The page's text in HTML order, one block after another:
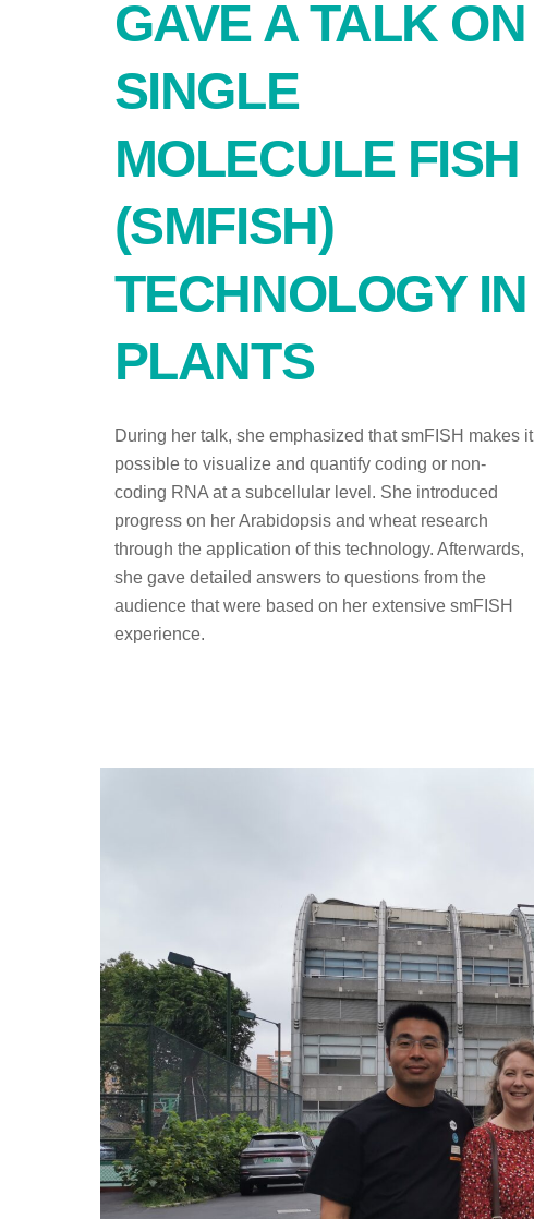
GAVE A TALK ON
SINGLE
MOLECULE FISH
(SMFISH)
TECHNOLOGY IN
PLANTS
During her talk, she emphasized that smFISH makes it
possible to visualize and quantify coding or non-
coding RNA at a subcellular level. She introduced
progress on her Arabidopsis and wheat research
through the application of this technology. Afterwards,
she gave detailed answers to questions from the
audience that were based on her extensive smFISH
experience.